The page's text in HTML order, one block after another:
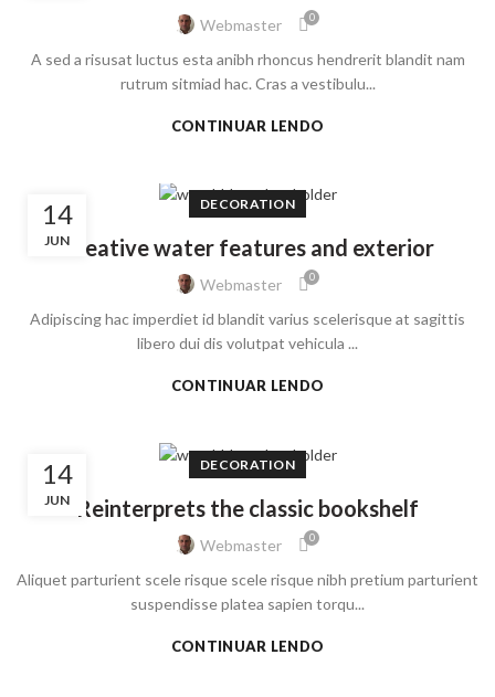
Webmaster 0
A sed a risusat luctus esta anibh rhoncus hendrerit blandit nam
rutrum sitmiad hac. Cras a vestibulu...
CONTINUAR LENDO
14
JUN
DECORATION
Creative water features and exterior
Webmaster 0
Adipiscing hac imperdiet id blandit varius scelerisque at sagittis
libero dui dis volutpat vehicula ...
CONTINUAR LENDO
14
JUN
DECORATION
Reinterprets the classic bookshelf
Webmaster 0
Aliquet parturient scele risque scele risque nibh pretium parturient
suspendisse platea sapien torqu...
CONTINUAR LENDO